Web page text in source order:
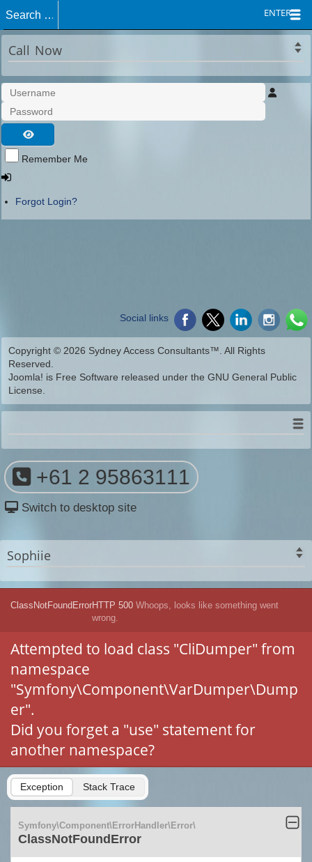
ENTER
Call Now
Remember Me
Forgot Login?
Social links
Copyright © 2026 Sydney Access Consultants™. All Rights
Reserved.
Joomla! is Free Software released under the GNU General Public
License.
+61 2 95863111
Switch to desktop site
Sophiie
ClassNotFoundErrorHTTP 500 Whoops, looks like something went
wrong.
Attempted to load class "CliDumper" from
namespace
"Symfony\Component\VarDumper\Dump
er".
Did you forget a "use" statement for
another namespace?
Exception Stack Trace
Symfony\Component\ErrorHandler\Error\
ClassNotFoundError